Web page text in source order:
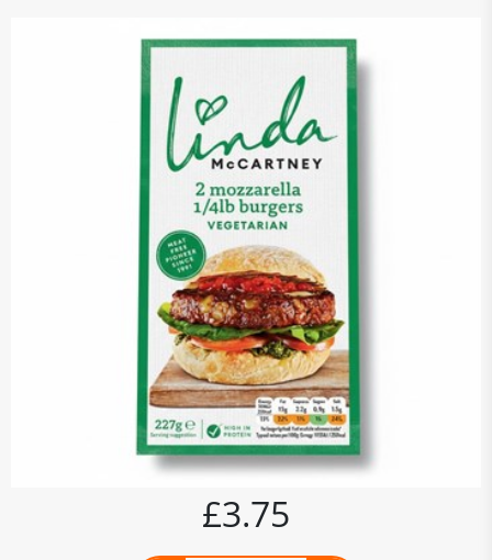
£3.75